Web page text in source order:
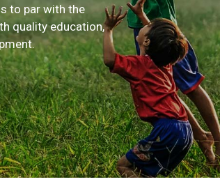
to par with the
quality education,